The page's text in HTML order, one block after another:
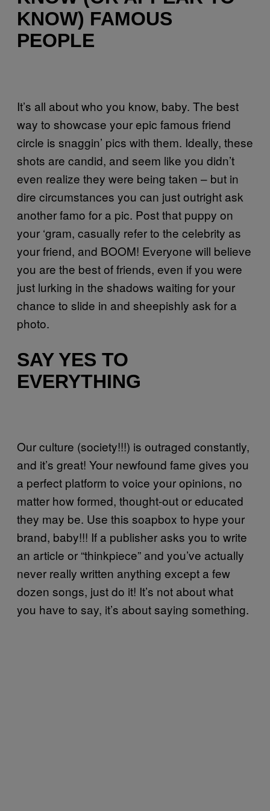
KNOW) FAMOUS
PEOPLE
It’s all about who you know, baby. The best
way to showcase your epic famous friend
circle is snaggin’ pics with them. Ideally, these
shots are candid, and seem like you didn’t
even realize they were being taken – but in
dire circumstances you can just outright ask
another famo for a pic. Post that puppy on
your ‘gram, casually refer to the celebrity as
your friend, and BOOM! Everyone will believe
you are the best of friends, even if you were
just lurking in the shadows waiting for your
chance to slide in and sheepishly ask for a
photo.
SAY YES TO
EVERYTHING
Our culture (society!!!) is outraged constantly,
and it’s great! Your newfound fame gives you
a perfect platform to voice your opinions, no
matter how formed, thought-out or educated
they may be. Use this soapbox to hype your
brand, baby!!! If a publisher asks you to write
an article or “thinkpiece” and you’ve actually
never really written anything except a few
dozen songs, just do it! It’s not about what
you have to say, it’s about saying something.